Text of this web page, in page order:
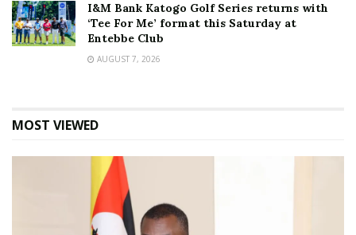
I&M Bank Katogo Golf Series returns with
‘Tee For Me’ format this Saturday at
Entebbe Club
AUGUST 7, 2026
MOST VIEWED